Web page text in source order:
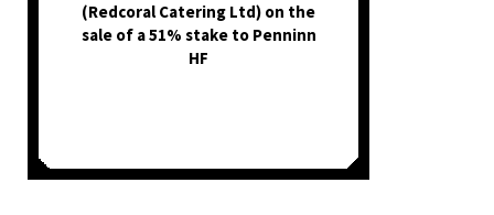
(Redcoral Catering Ltd) on the
sale of a 51% stake to Penninn
HF